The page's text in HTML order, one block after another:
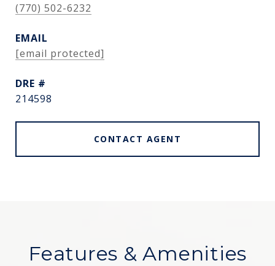
(770) 502-6232
EMAIL
[email protected]
DRE #
214598
CONTACT AGENT
Features & Amenities